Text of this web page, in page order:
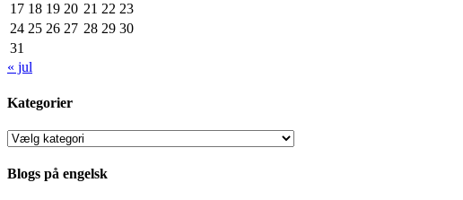
17 18 19 20 21 22 23
24 25 26 27 28 29 30
31
« jul
Kategorier
Kategorier
Blogs på engelsk